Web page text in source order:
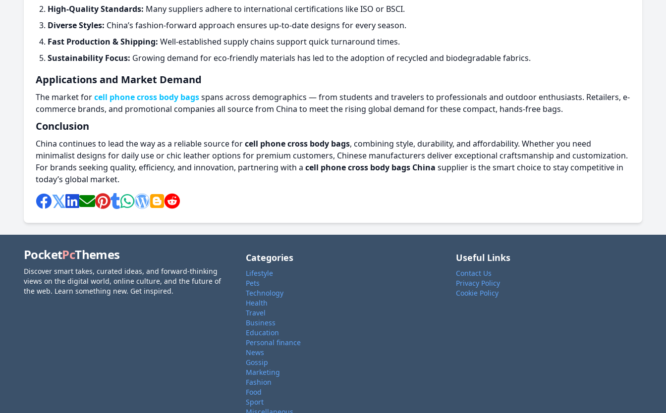
High-Quality Standards: Many suppliers adhere to international certifications like ISO or BSCI.
Diverse Styles: China’s fashion-forward approach ensures up-to-date designs for every season.
Fast Production & Shipping: Well-established supply chains support quick turnaround times.
Sustainability Focus: Growing demand for eco-friendly materials has led to the adoption of recycled and biodegradable fabrics.
Applications and Market Demand
The market forcell phone cross body bagsspans across demographics — from students and travelers to professionals and outdoor enthusiasts. Retailers, e-
commerce brands, and promotional companies all source from China to meet the rising global demand for these compact, hands-free bags.
Conclusion
China continues to lead the way as a reliable source forcell phone cross body bags, combining style, durability, and affordability. Whether you need
minimalist designs for daily use or chic leather options for premium customers, Chinese manufacturers deliver exceptional craftsmanship and customization.
For brands seeking quality, efficiency, and innovation, partnering with a cell phone cross body bags China supplier is the smart choice to stay competitive in
today’s global market.
PocketPcThemes
Discover smart takes, curated ideas, and forward-thinking
views on the digital world, online culture, and the future of
the web. Learn something new. Get inspired.
Categories
Lifestyle
Pets
Technology
Health
Travel
Business
Education
Personal finance
News
Gossip
Marketing
Fashion
Food
Sport
Useful Links
Contact Us
Privacy Policy
Cookie Policy